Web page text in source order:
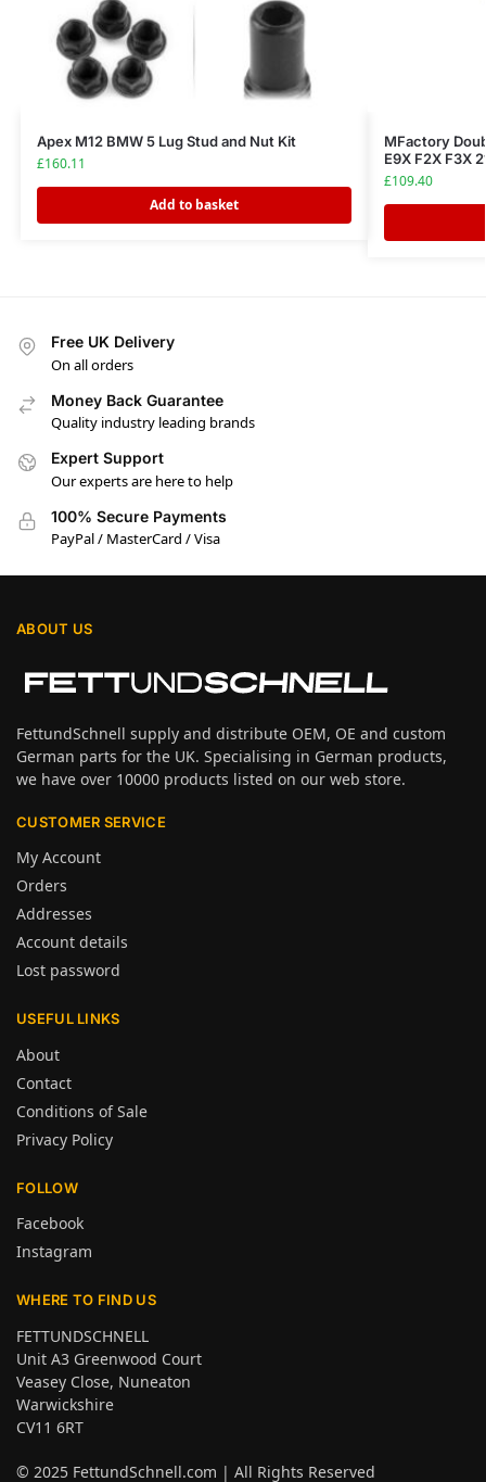
Apex M12 BMW 5 Lug Stud and Nut Kit
£160.11
Add to basket
MFactory
E9X F2X F3X
£109.40
Free UK Delivery
On all orders
Money Back Guarantee
Quality industry leading brands
Expert Support
Our experts are here to help
100% Secure Payments
PayPal / MasterCard / Visa
ABOUT US
FettundSchnell supply and distribute OEM, OE and custom
German parts for the UK. Specialising in German products,
we have over 10000 products listed on our web store.
CUSTOMER SERVICE
My Account
Orders
Addresses
Account details
Lost password
USEFUL LINKS
About
Contact
Conditions of Sale
Privacy Policy
FOLLOW
Facebook
Instagram
WHERE TO FIND US
FETTUNDSCHNELL
Unit A3 Greenwood Court
Veasey Close, Nuneaton
Warwickshire
CV11 6RT
© 2025 FettundSchnell.com | All Rights Reserved